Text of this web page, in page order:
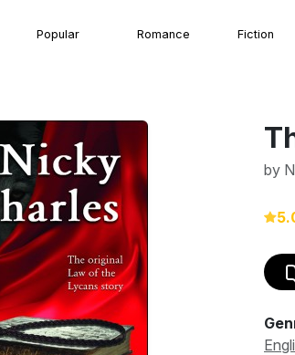
Popular Romance Fiction
by